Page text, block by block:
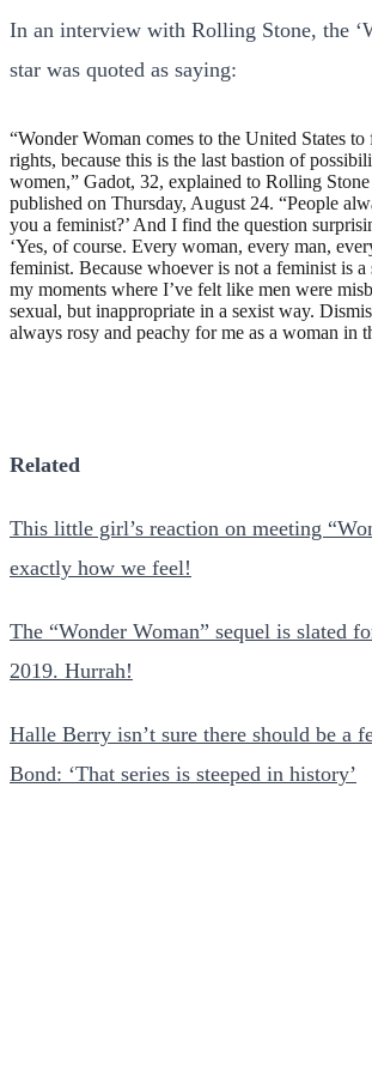
In an interview with Rolling Stone, the
star was quoted as saying:
“Wonder Woman comes to the United States
rights, because this is the last bastion of
women,” Gadot, 32, explained to Rolling
published on Thursday, August 24. “People
you a feminist?’ And I find the question
‘Yes, of course. Every woman, every man,
feminist. Because whoever is not a feminist is
my moments where I’ve felt like men were
sexual, but inappropriate in a sexist way.
always rosy and peachy for me as a woman in
Related
This little girl’s reaction on meeting
exactly how we feel!
The “Wonder Woman” sequel is slated
2019. Hurrah!
Halle Berry isn’t sure there should be a
Bond: ‘That series is steeped in history’